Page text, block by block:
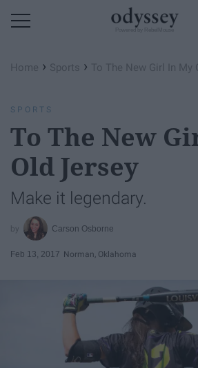
Home › Sports › To The New Girl In My
SPORTS
To The New
Old Jersey
Make it legendary.
Carson Osborne
Feb 13, 2017 Norman, Oklahoma